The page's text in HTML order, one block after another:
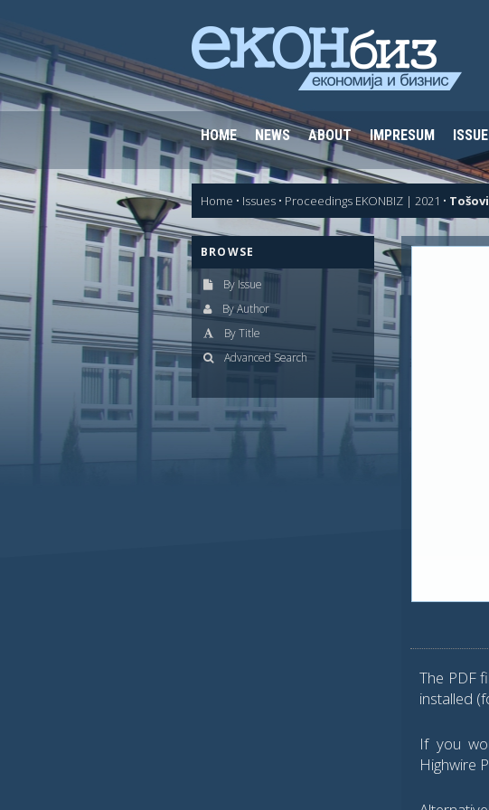
HOME NEWS ABOUT IMPRESUM
Home • Issues • Proceedings EKONBIZ | 2021 •
BROWSE
By Issue
By Author
By Title
Advanced Search
The PDF
installed
If you
Highwire